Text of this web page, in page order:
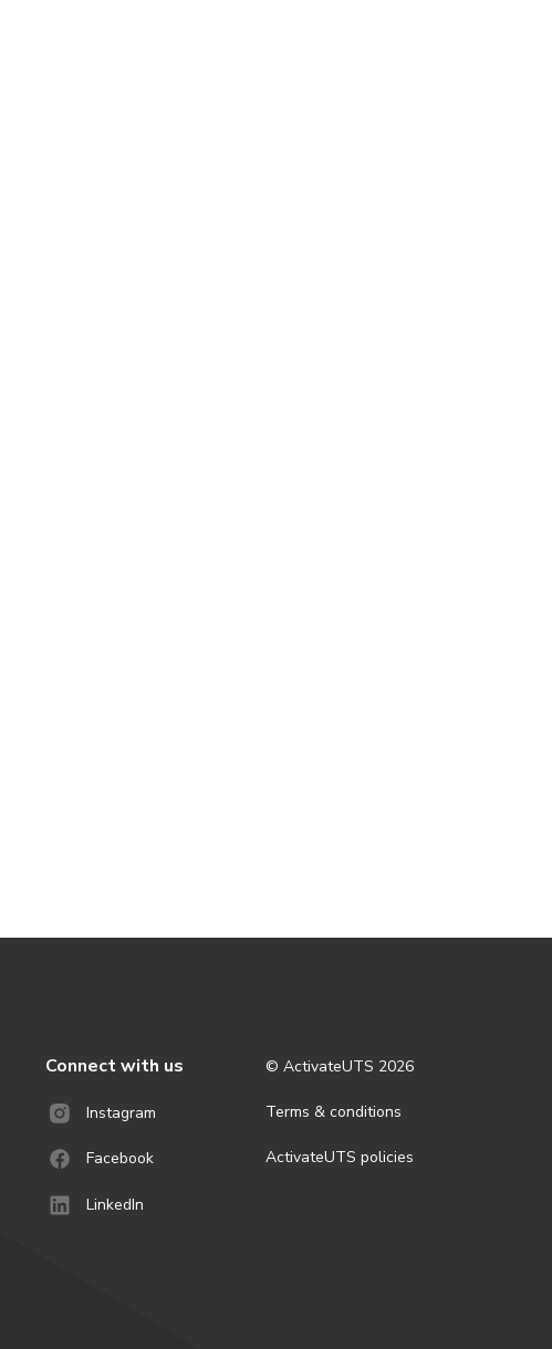
Connect with us
Instagram
Facebook
LinkedIn
© ActivateUTS 2026
Terms & conditions
ActivateUTS policies